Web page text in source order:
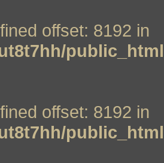
offset: 8192 in
offset: 8192 in